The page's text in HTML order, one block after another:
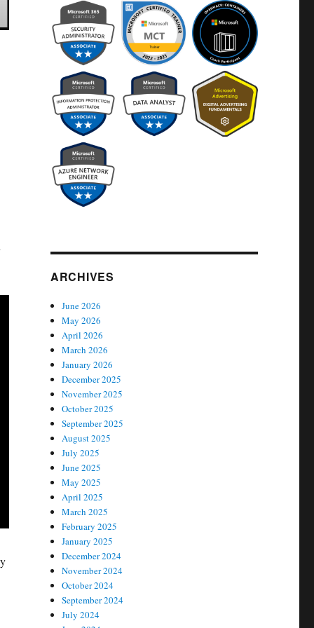
ARCHIVES
June 2026
May 2026
April 2026
March 2026
January 2026
December 2025
November 2025
October 2025
September 2025
August 2025
July 2025
June 2025
May 2025
April 2025
March 2025
February 2025
January 2025
December 2024
November 2024
October 2024
September 2024
July 2024